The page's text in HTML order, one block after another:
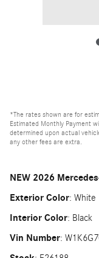
*The rates shown are for
Estimated Monthly Payment
determined upon actual
any other fees are extra.
NEW 2026
Exterior Color: White
Interior Color: Black
Vin Number: